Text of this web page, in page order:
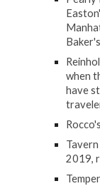
when
have
2019,